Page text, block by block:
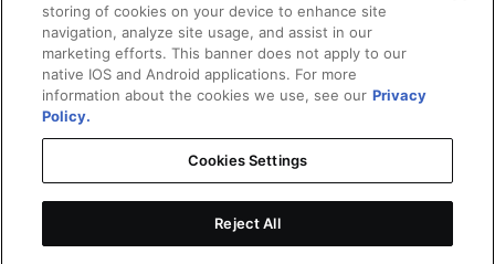
Addepar
Contact Us
Terms of Use
Integration Center Disclaimer
storing of cookies on your device to enhance site
navigation, analyze site usage, and assist in our
marketing efforts. This banner does not apply to our
native IOS and Android applications. For more
information about the cookies we use, see our Privacy
Policy.
Cookies Settings
Reject All